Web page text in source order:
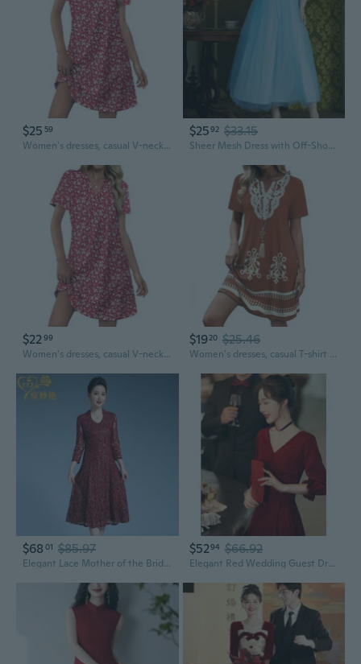
$25 59
Women's dresses, casual V-neck wedding guest dresses, dresses, fashionable beach vacation wear.
$2592 $33.15
Sheer Mesh Dress with Off-Shoulder Neckline and Tie Detail for Wedding Guest or Bridesmaid
$2299
Women's dresses, casual V-neck wedding guest dresses, dresses, fashionable beach vacation wear.
$1920 $25.46
Women's dresses, casual T-shirt dresses, wedding guest dresses, short-sleeved stylish beach and vacation wear
$68 01 $85.97
Elegant Lace Mother of the Bride Dress for Wedding Guest, Autumn Formal Party Gown
$5294 $66.92
Elegant Red Wedding Guest Dress Long Sleeve Banquet Gown for Bride Reception Party